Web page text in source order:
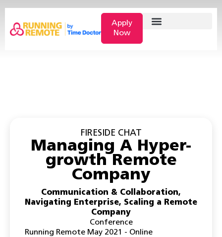
Apply
Now
FIRESIDE CHAT
Managing A Hyper-
growth Remote
Company
Communication & Collaboration,
Navigating Enterprise, Scaling a Remote
Company
Conference
Running Remote May 2021 - Online